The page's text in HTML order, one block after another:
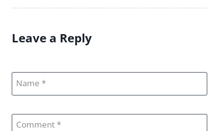
Leave a Reply
Name
Comment